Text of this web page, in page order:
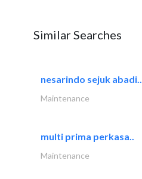
Similar Searches
nesarindo sejuk abadi..
Maintenance
multi prima perkasa..
Maintenance